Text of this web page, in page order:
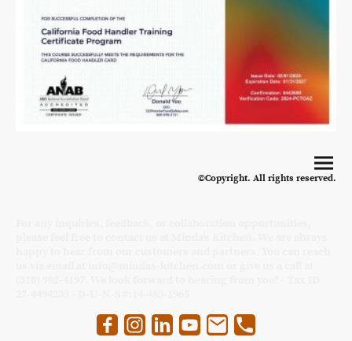
©Copyright. All rights reserved.